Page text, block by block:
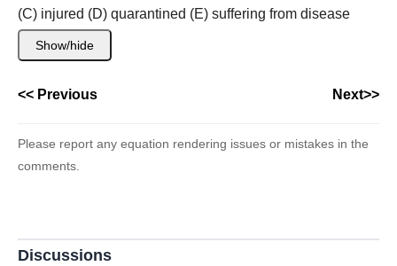
(C) injured (D) quarantined (E) suffering from disease
Show/hide
<< Previous Next>>
Please report any equation rendering issues or mistakes in the
comments.
Discussions